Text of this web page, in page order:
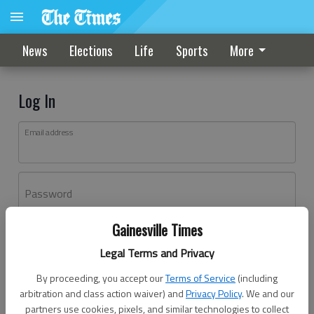
Gainesville Times
Legal Terms and Privacy
By proceeding, you accept ourTerms of Service (including
arbitration and class action waiver) andPrivacy Policy. We and our
partners use cookies, pixels, and similar technologies to collect
News Elections Life Sports More
Log In
Email address
Password
Don't have an account yet?Register here
Log In